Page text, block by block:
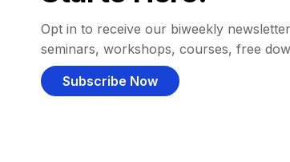
Opt in to receive our biweekly
seminars, workshops, courses, free
Subscribe Now